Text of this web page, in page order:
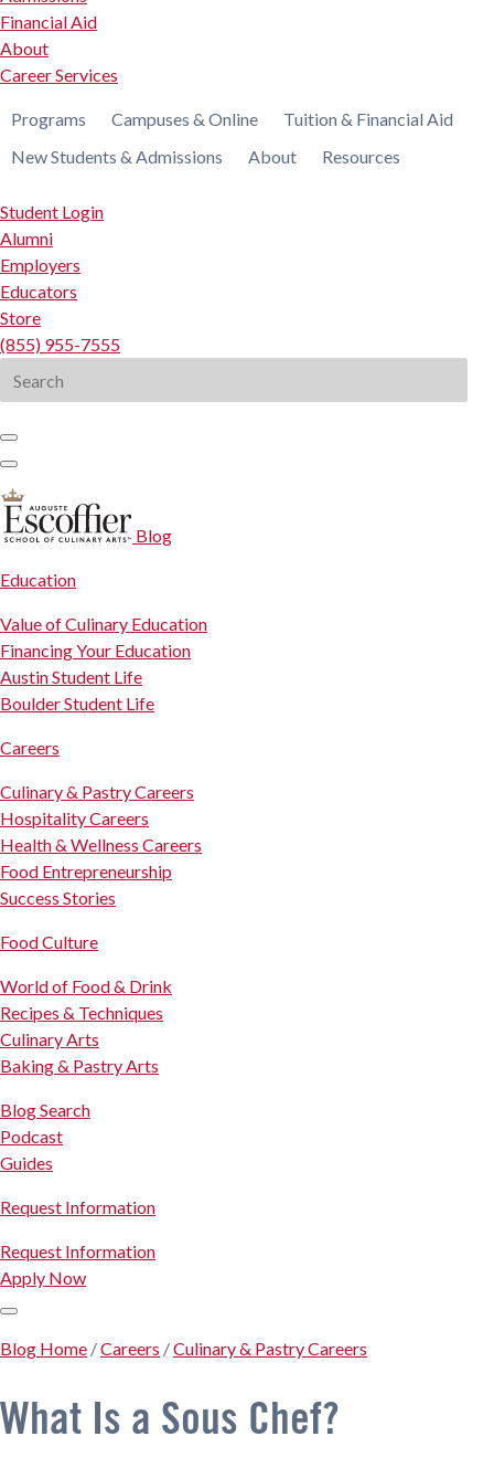
Financial Aid
About
Career Services
Programs Campuses & Online
Tuition & Financial Aid
New Students & Admissions
About Resources
Student Login
Alumni
Employers
Educators
Store
(855) 955-7555
for:
Blog
Education
Value of Culinary Education
Financing Your Education
Austin Student Life
Boulder Student Life
Careers
Culinary & Pastry Careers
Hospitality Careers
Health & Wellness Careers
Food Entrepreneurship
Success Stories
Food Culture
World of Food & Drink
Recipes & Techniques
Culinary Arts
Baking & Pastry Arts
Blog Search
Podcast
Guides
Request Information
Request Information
Apply Now
Blog Home /Careers /Culinary & Pastry Careers
What Is a Sous Chef?